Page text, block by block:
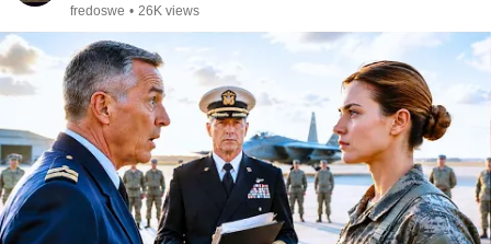
fredoswe • 26K views